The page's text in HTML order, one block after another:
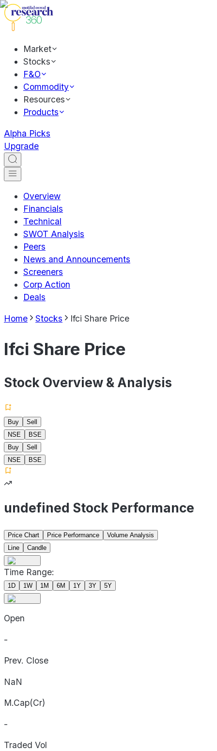
Market
Stocks
F&O
Commodity
Resources
Products
Alpha Picks
Upgrade
Overview
Financials
Technical
SWOT Analysis
Peers
News and Announcements
Screeners
Corp Action
Deals
Home Stocks Ifci Share Price
Ifci Share Price
Stock Overview & Analysis
Buy
Sell
NSE
BSE
Buy
Sell
NSE
BSE
undefined Stock Performance
Price Chart Price Performance
Volume Analysis
Line
Candle
Time Range:
1D 1W 1M 6M 1Y 3Y 5Y
Open
-
Prev. Close
NaN
M.Cap(Cr)
-
Traded Vol